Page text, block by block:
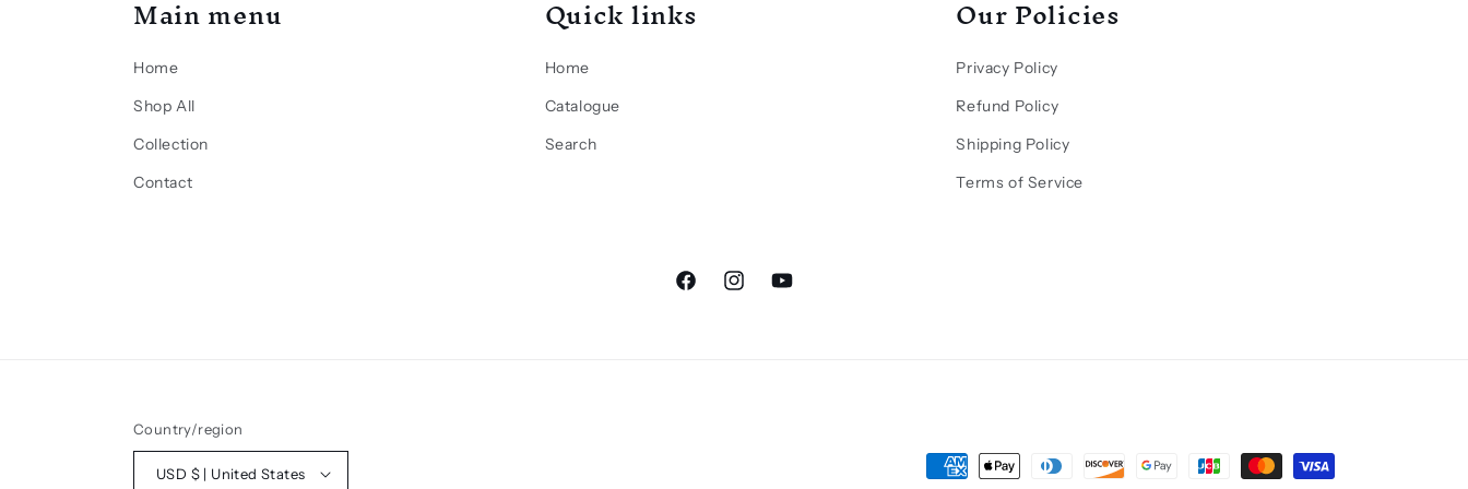
Main menu
Home
Shop All
Collection
Contact
Quick links
Home
Catalogue
Search
Our Policies
Privacy Policy
Refund Policy
Shipping Policy
Terms of Service
FacebookInstagramYouTube
Country/region
USD $ | United States
Payment